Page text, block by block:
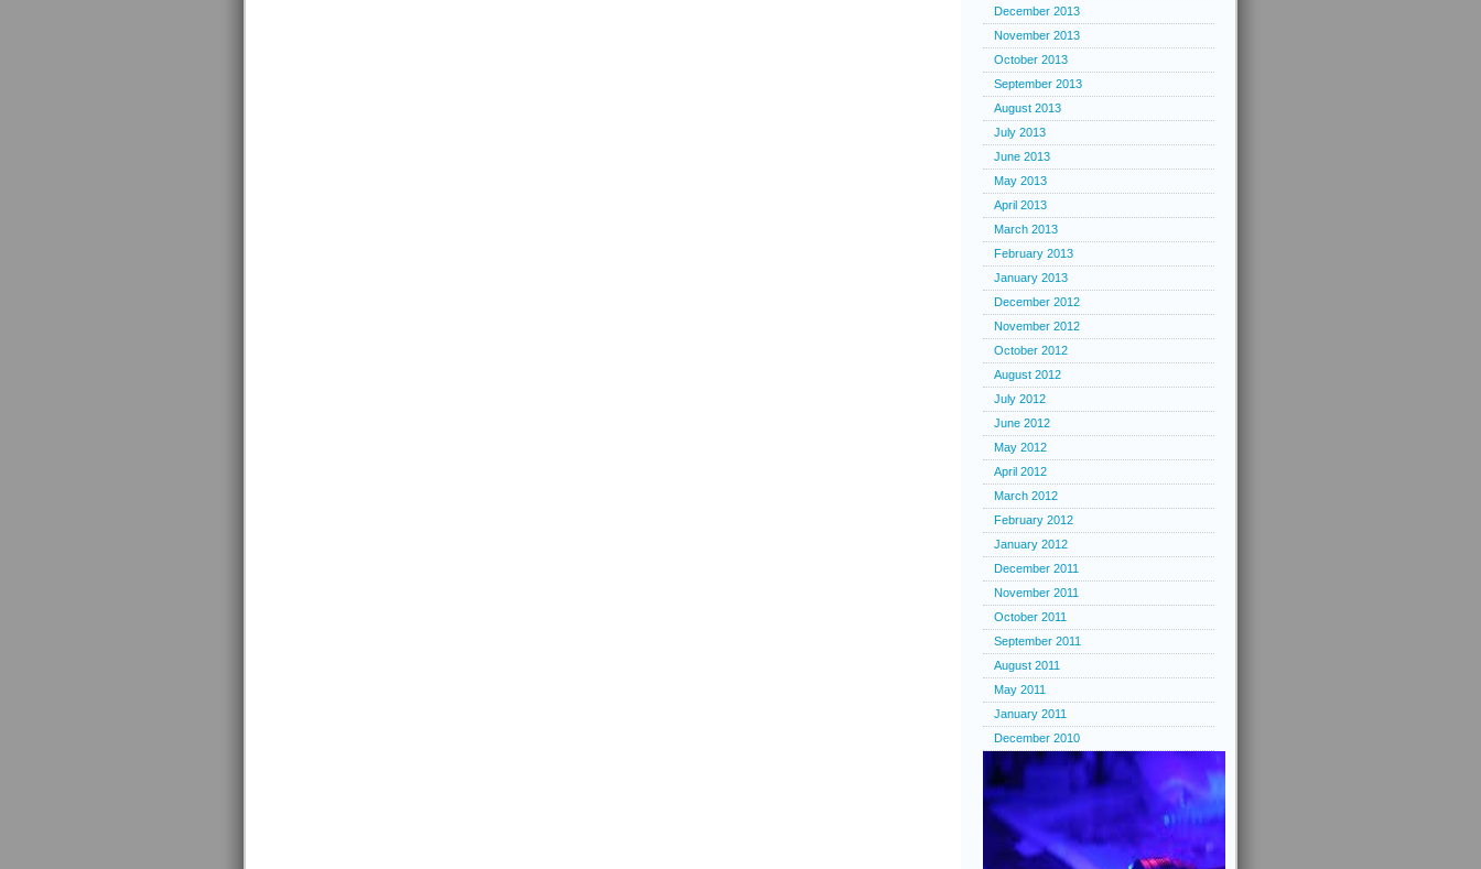
December 2013
November 2013
October 2013
September 2013
August 2013
July 2013
June 2013
May 2013
April 2013
March 2013
February 2013
January 2013
December 2012
November 2012
October 2012
August 2012
July 2012
June 2012
May 2012
April 2012
March 2012
February 2012
January 2012
December 2011
November 2011
October 2011
September 2011
August 2011
May 2011
January 2011
December 2010